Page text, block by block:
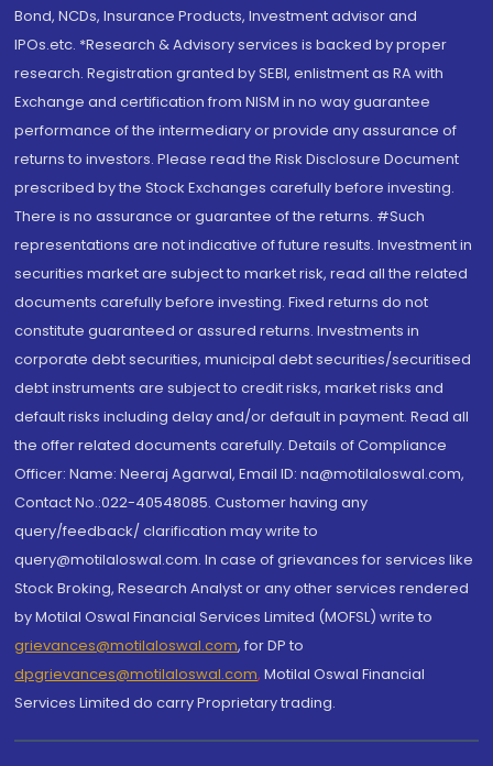
Bond, NCDs, Insurance Products, Investment advisor and
IPOs.etc. *Research & Advisory services is backed by proper
research. Registration granted by SEBI, enlistment as RA with
Exchange and certification from NISM in no way guarantee
performance of the intermediary or provide any assurance of
returns to investors. Please read the Risk Disclosure Document
prescribed by the Stock Exchanges carefully before investing.
There is no assurance or guarantee of the returns. #Such
representations are not indicative of future results. Investment in
securities market are subject to market risk, read all the related
documents carefully before investing. Fixed returns do not
constitute guaranteed or assured returns. Investments in
corporate debt securities, municipal debt securities/securitised
debt instruments are subject to credit risks, market risks and
default risks including delay and/or default in payment. Read all
the offer related documents carefully. Details of Compliance
Officer: Name: Neeraj Agarwal, Email ID: na@motilaloswal.com,
Contact No.:022-40548085. Customer having any
query/feedback/ clarification may write to
query@motilaloswal.com. In case of grievances for services like
Stock Broking, Research Analyst or any other services rendered
by Motilal Oswal Financial Services Limited (MOFSL) write to
grievances@motilaloswal.com, for DP to
dpgrievances@motilaloswal.com, Motilal Oswal Financial
Services Limited do carry Proprietary trading.